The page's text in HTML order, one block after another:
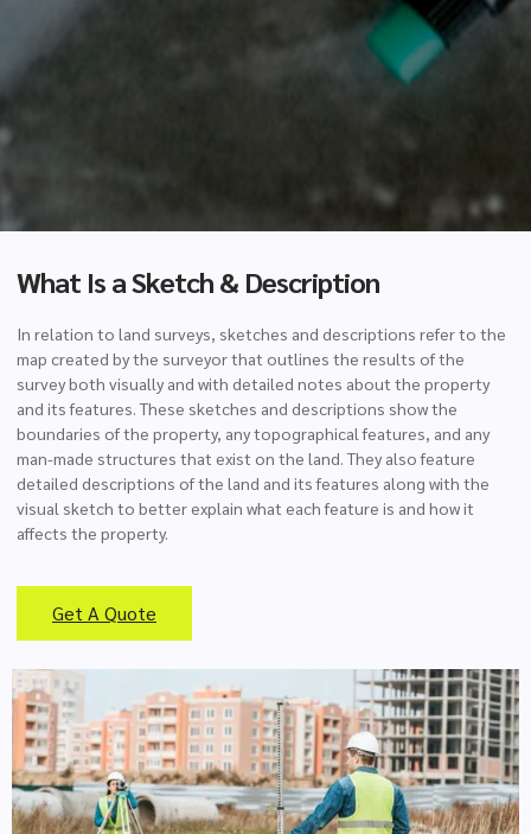
What Is a Sketch & Description
In relation to land surveys, sketches and descriptions refer to the
map created by the surveyor that outlines the results of the
survey both visually and with detailed notes about the property
and its features. These sketches and descriptions show the
boundaries of the property, any topographical features, and any
man-made structures that exist on the land. They also feature
detailed descriptions of the land and its features along with the
visual sketch to better explain what each feature is and how it
affects the property.
Get A Quote